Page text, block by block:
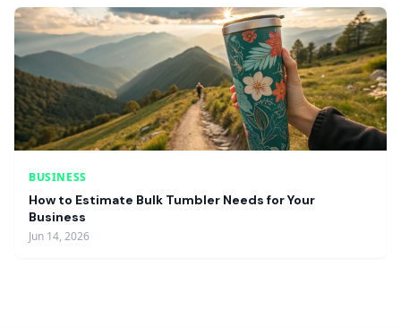
BUSINESS
How to Estimate Bulk Tumbler Needs for Your
Business
Jun 14, 2026